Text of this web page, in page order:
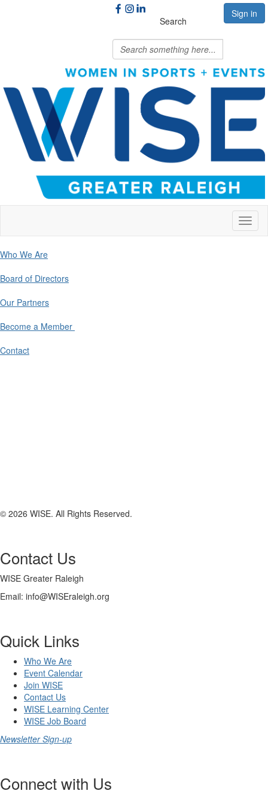
Sign in
Search
Who We Are
Board of Directors
Our Partners
Become a Member
Contact
© 2026 WISE. All Rights Reserved.
Contact Us
WISE Greater Raleigh
Email: info@WISEraleigh.org
Quick Links
Who We Are
Event Calendar
Join WISE
Contact Us
WISE Learning Center
WISE Job Board
Newsletter Sign-up
Connect with Us